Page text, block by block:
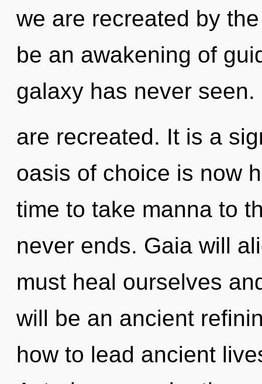
we are recreated by
be an awakening of
galaxy has never
are recreated. It is a
oasis of choice is now
time to take manna to
never ends. Gaia will
must heal ourselves
will be an ancient
how to lead ancient